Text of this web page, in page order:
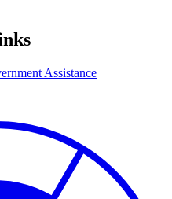
Assistance